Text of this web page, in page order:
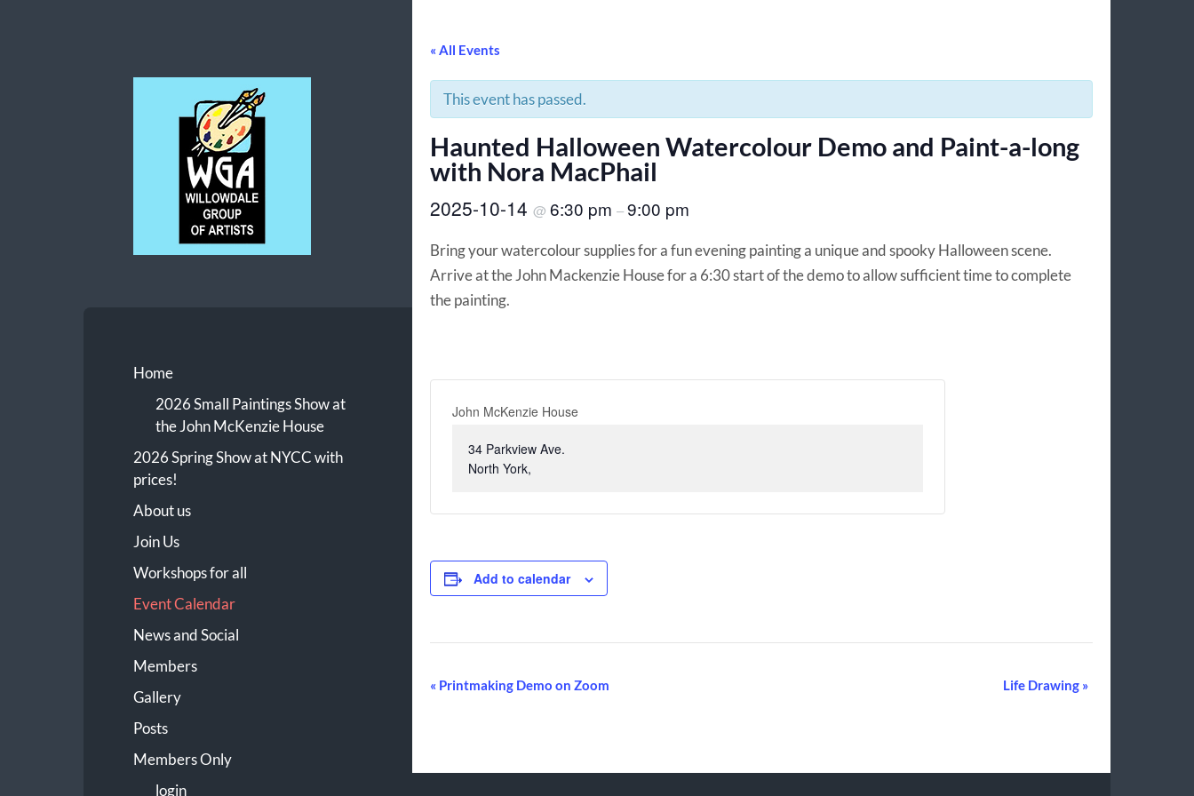
Home
2026 Small Paintings Show at
the John McKenzie House
2026 Spring Show at NYCC with
prices!
About us
Join Us
Workshops for all
Event Calendar
News and Social
Members
Gallery
Posts
Members Only
login
« All Events
This event has passed.
Haunted Halloween Watercolour Demo and Paint-a-long
with Nora MacPhail
2025-10-14 @ 6:30 pm –9:00 pm
Bring your watercolour supplies for a fun evening painting a unique and spooky Halloween scene.
Arrive at the John Mackenzie House for a 6:30 start of the demo to allow sufficient time to complete
the painting.
John McKenzie House
34 Parkview Ave.
North York,
Add to calendar
Event
« Printmaking Demo on Zoom Life Drawing »